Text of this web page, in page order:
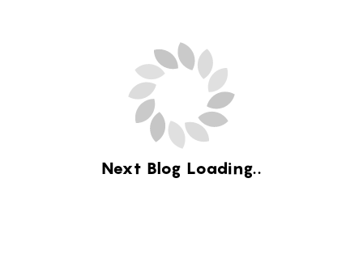
Next Blog Loading...